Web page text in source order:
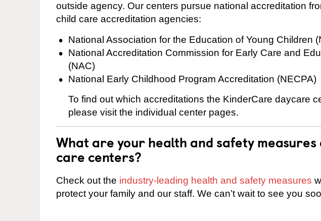
outside agency. Our centers pursue national accreditation
child care accreditation agencies:
National Association for the Education of Young Children
National Accreditation Commission for Early Care and
(NAC)
National Early Childhood Program Accreditation (NECPA)
To find out which accreditations the KinderCare daycare
please visit the individual center pages.
What are your health and safety
care centers?
Check out the industry-leading health and safety measures
protect your family and our staff. We can’t wait to see you